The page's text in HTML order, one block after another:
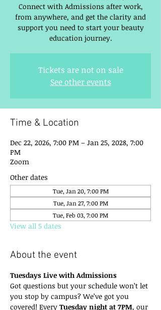
Connect with Admissions after work,
from anywhere, and get the clarity and
support you need to start your beauty
education journey.
Tickets are not on sale
See other events
Time & Location
Dec 22, 2026, 7:00 PM – Jan 25, 2028, 7:00
PM
Zoom
Other dates
Tue, Jan 20, 7:00 PM
Tue, Jan 27, 7:00 PM
Tue, Feb 03, 7:00 PM
View all 5 dates
About the event
Tuesdays Live with Admissions
Got questions but your schedule won’t let
you stop by campus? We’ve got you
covered! Every Tuesday night at 7PM, our